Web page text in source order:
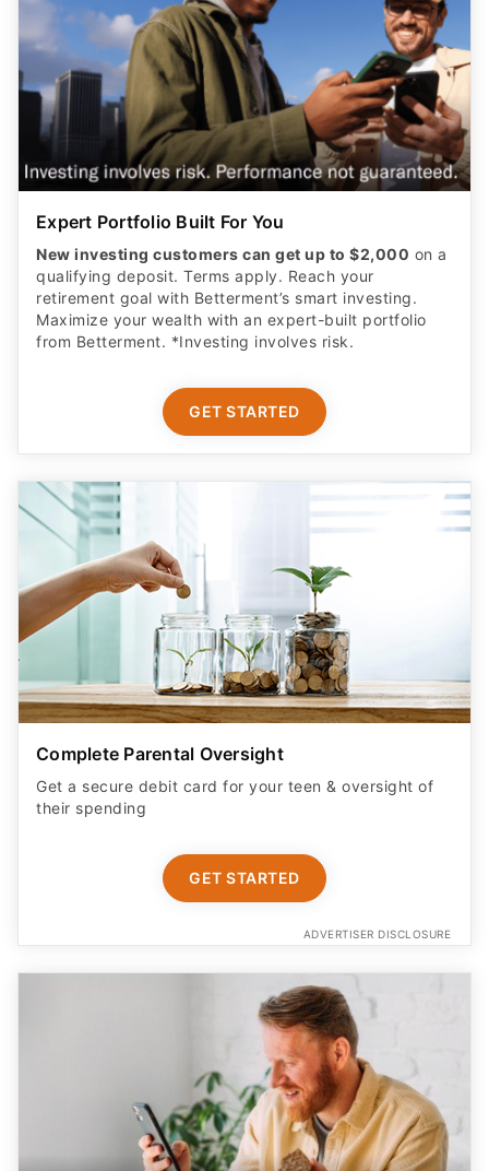
Expert Portfolio Built For You
New investing customers can get up to $2,000 on a
qualifying deposit. Terms apply. Reach your
retirement goal with Betterment’s smart investing.
Maximize your wealth with an expert-built portfolio
from Betterment. *Investing involves risk.​
GET STARTED
Complete Parental Oversight
Get a secure debit card for your teen & oversight of
their spending
GET STARTED
ADVERTISER DISCLOSURE